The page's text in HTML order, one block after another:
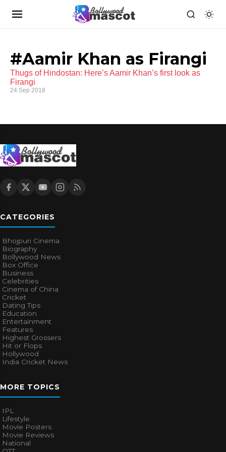
#Aamir Khan as Firangi
Thugs of Hindostan: Here’s Aamir Khan’s first look as
Firangi
24 Sep 2018
CATEGORIES
Bhojpuri Cinema
Biography
Bollywood News
Box Office
Business
Celebrities
Cinema of China
Cricket
Dating Tips
Education
Entertainment
Features
Highest Grossers
Hit or Flops
Hollywood
India Cricket News
MORE TOPICS
IPL
Lifestyle
Movie Posters
Movie Reviews
National